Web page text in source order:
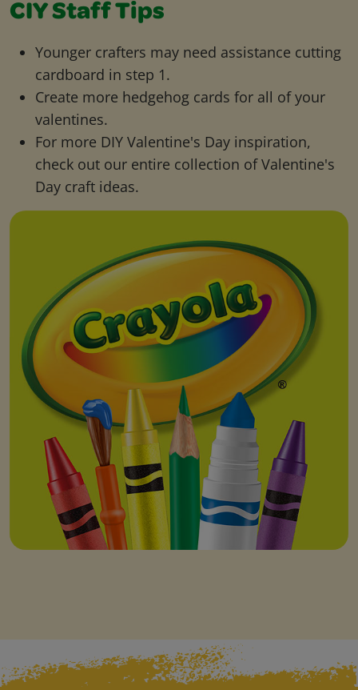
CIY Staff Tips
Younger crafters may need assistance cutting
cardboard in step 1.
Create more hedgehog cards for all of your
valentines.
For more DIY Valentine's Day inspiration,
check out our entire collection of Valentine's
Day craft ideas.